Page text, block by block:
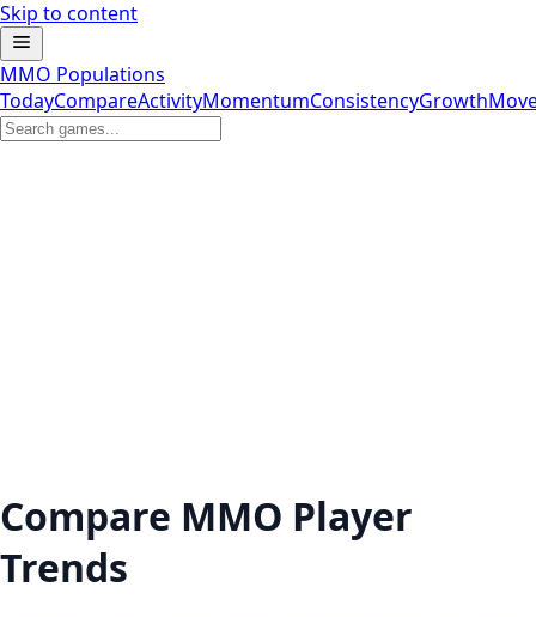
Skip to content
MMO Populations
TodayCompareActivityMomentumConsistencyGrowth
Compare MMO Player
Trends